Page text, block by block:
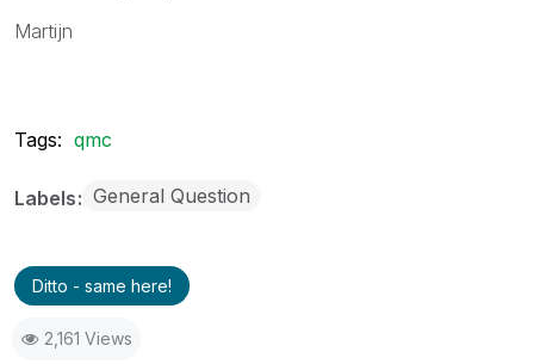
Martijn
Tags: qmc
Labels General Question
Ditto - same here!
2,161 Views